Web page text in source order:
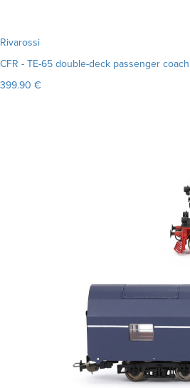
Rivarossi
CFR - TE-65 double-deck passenger coach
399.90 €